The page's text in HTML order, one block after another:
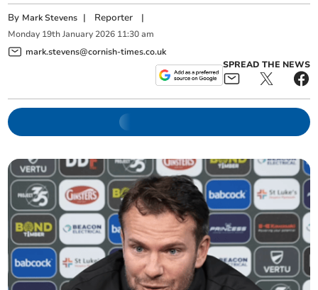
By Mark Stevens | Reporter |
Monday 19th January 2026 11:30 am
mark.stevens@cornish-times.co.uk
SPREAD THE NEWS